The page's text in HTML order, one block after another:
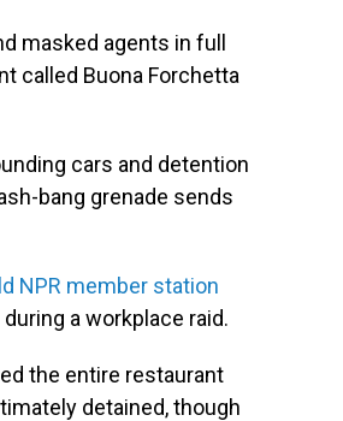
masked agents in full
called Buona Forchetta
cars and detention
bang grenade sends
NPR member station
a workplace raid.
the entire restaurant
detained, though